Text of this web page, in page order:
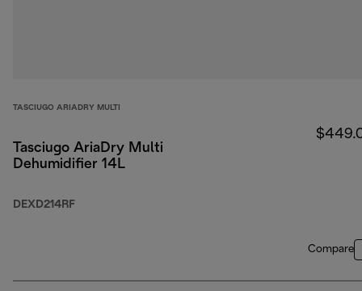
TASCIUGO ARIADRY MULTI
Tasciugo AriaDry Multi
Dehumidifier 14L
DEXD214RF
Compare